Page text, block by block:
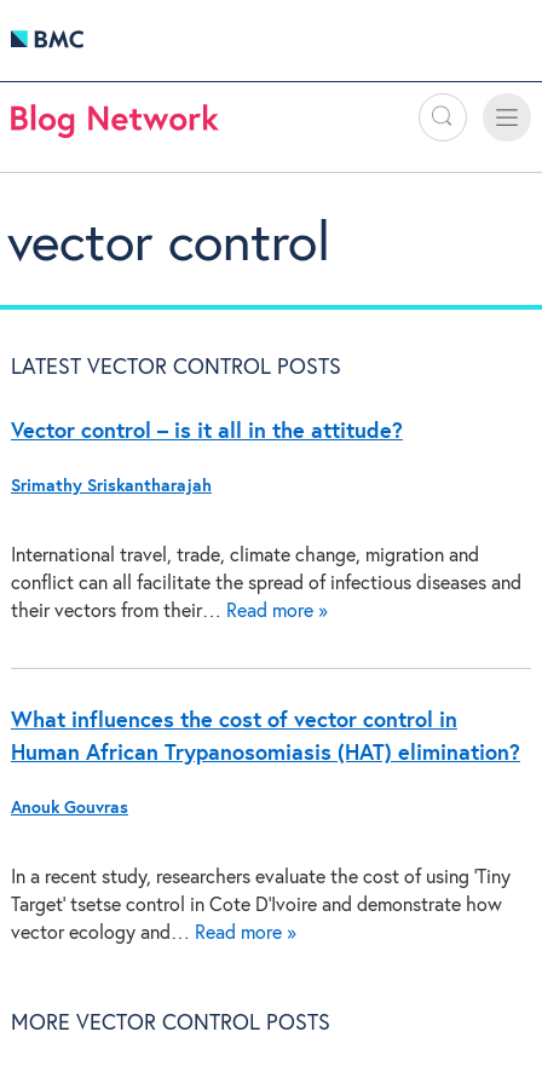
Search
Toggle
vector control
LATEST VECTOR CONTROL POSTS
Vector control – is it all in the attitude?
Srimathy Sriskantharajah
International travel, trade, climate change, migration and
conflict can all facilitate the spread of infectious diseases and
their vectors from their… Read more »
What influences the cost of vector control in
Human African Trypanosomiasis (HAT) elimination?
Anouk Gouvras
In a recent study, researchers evaluate the cost of using ‘Tiny
Target’ tsetse control in Cote D’Ivoire and demonstrate how
vector ecology and… Read more »
MORE VECTOR CONTROL POSTS